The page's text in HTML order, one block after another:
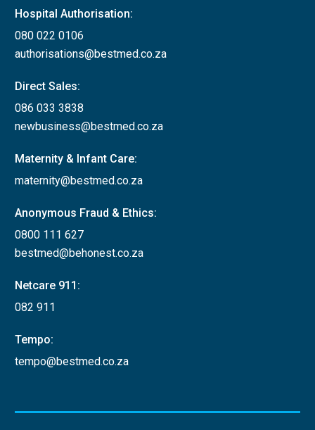
Hospital Authorisation:
080 022 0106
authorisations@bestmed.co.za
Direct Sales:
086 033 3838
newbusiness@bestmed.co.za
Maternity & Infant Care:
maternity@bestmed.co.za
Anonymous Fraud & Ethics:
0800 111 627
bestmed@behonest.co.za
Netcare 911:
082 911
Tempo:
tempo@bestmed.co.za